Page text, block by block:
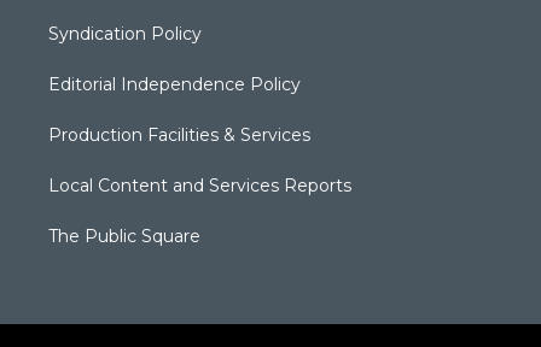
Syndication Policy
Editorial Independence Policy
Production Facilities & Services
Local Content and Services Reports
The Public Square